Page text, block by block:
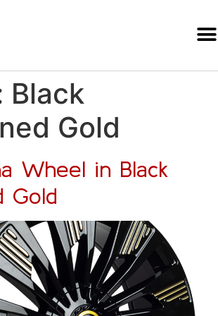
Black
Gold
Wheel in Black
Gold